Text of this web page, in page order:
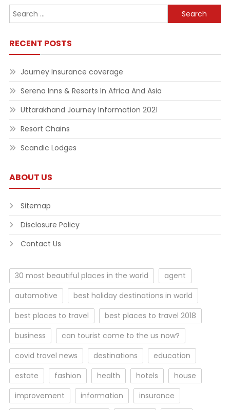
Search
for:
RECENT POSTS
Journey Insurance coverage
Serena Inns & Resorts In Africa And Asia
Uttarakhand Journey Information 2021
Resort Chains
Scandic Lodges
ABOUT US
Sitemap
Disclosure Policy
Contact Us
30 most beautiful places in the world
agent
automotive
best holiday destinations in world
best places to travel
best places to travel 2018
business
can tourist come to the us now?
covid travel news
destinations
education
estate
fashion health hotels
house
improvement
information
insurance